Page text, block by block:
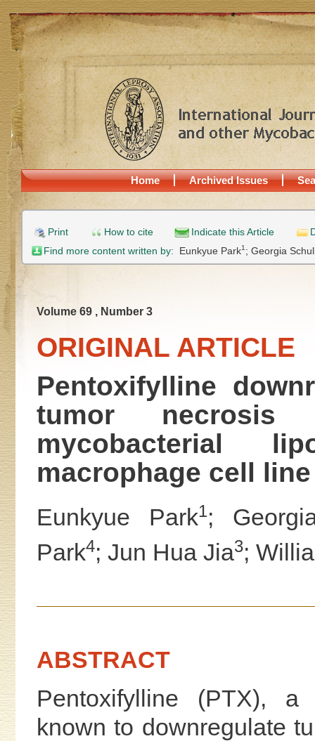
Home Archived Issues
Print How to cite Indicate this Article
Find more content written by: Eunkyue Park1; Georgia
Volume 69 , Number 3
ORIGINAL ARTICLE
Pentoxifylline
tumor necrosis
mycobacterial
macrophage cell line
Eunkyue Park1;
Park4; Jun Hua Jia3;
ABSTRACT
Pentoxifylline (PTX), a
known to downregulate